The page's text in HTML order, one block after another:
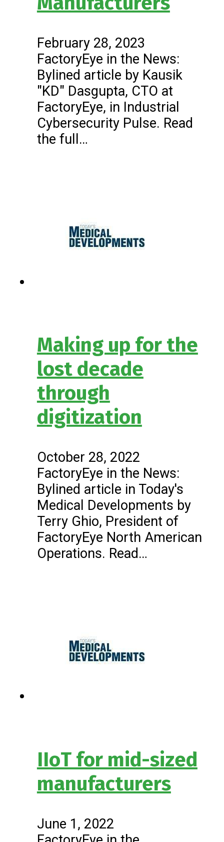
February 28, 2023
FactoryEye in the News:
Bylined article by Kausik
"KD" Dasgupta, CTO at
FactoryEye, in Industrial
Cybersecurity Pulse. Read
the full…
Making up for the
lost decade
through
digitization
October 28, 2022
FactoryEye in the News:
Bylined article in Today's
Medical Developments by
Terry Ghio, President of
FactoryEye North American
Operations. Read…
IIoT for mid-sized
manufacturers
June 1, 2022